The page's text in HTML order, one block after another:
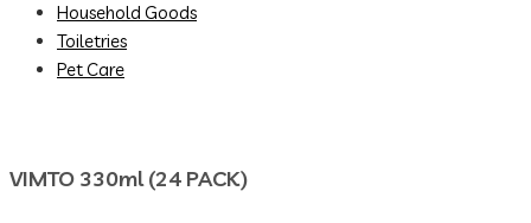
Household Goods
Toiletries
Pet Care
VIMTO 330ml (24 PACK)